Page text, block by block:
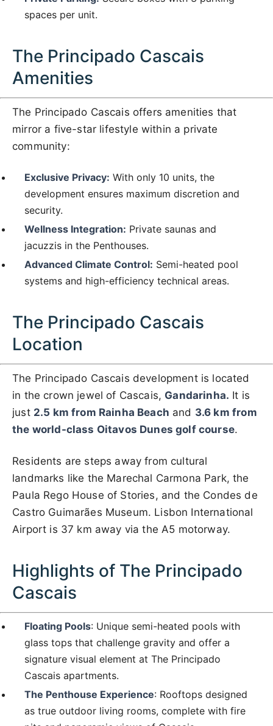
spaces per unit.
The Principado Cascais
Amenities
The Principado Cascais offers amenities that
mirror a five-star lifestyle within a private
community:
Exclusive Privacy: With only 10 units, the
development ensures maximum discretion and
security.
Wellness Integration: Private saunas and
jacuzzis in the Penthouses.
Advanced Climate Control: Semi-heated pool
systems and high-efficiency technical areas.
The Principado Cascais
Location
The Principado Cascais development is located
in the crown jewel of Cascais, Gandarinha. It is
just 2.5 km from Rainha Beach and 3.6 km from
the world-class Oitavos Dunes golf course.
Residents are steps away from cultural
landmarks like the Marechal Carmona Park, the
Paula Rego House of Stories, and the Condes de
Castro Guimarães Museum. Lisbon International
Airport is 37 km away via the A5 motorway.
Highlights of The Principado
Cascais
Floating Pools: Unique semi-heated pools with
glass tops that challenge gravity and offer a
signature visual element at The Principado
Cascais apartments.
The Penthouse Experience: Rooftops designed
as true outdoor living rooms, complete with fire